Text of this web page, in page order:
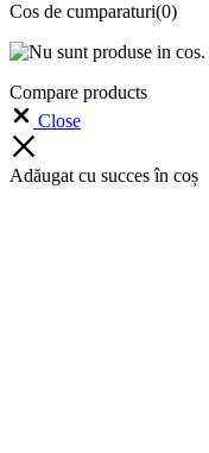
Cos de cumparaturi(0)
Compare products
Close
Adăugat cu succes în coș